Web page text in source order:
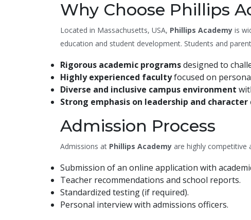
Why Choose Phillips
Located in Massachusetts, USA, Phillips Academy is
education and student development. Students and
Rigorous academic programsdesigned to
Highly experienced facultyfocused on
Diverse and inclusive campus environment
Strong emphasis on leadership and
Admission Process
Admissions at Phillips Academy are highly competitive
Submission of an online application with
Teacher recommendations and school reports.
Standardized testing (if required).
Personal interview with admissions officers.